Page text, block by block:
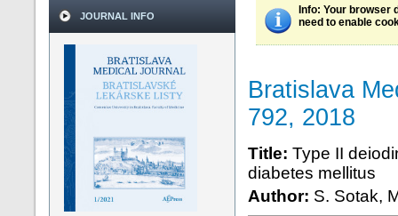
JOURNAL INFO Info: Your browser
need to enable
Bratislava
792, 2018
Title: Type II
diabetes mellitus
Author: S. Sotak,